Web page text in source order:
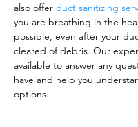
also offer duct sanitizing
you are breathing in the
possible, even after your
cleared of debris. Our
available to answer any
have and help you
options.